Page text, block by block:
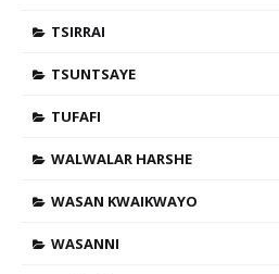
TSIRRAI
TSUNTSAYE
TUFAFI
WALWALAR HARSHE
WASAN KWAIKWAYO
WASANNI